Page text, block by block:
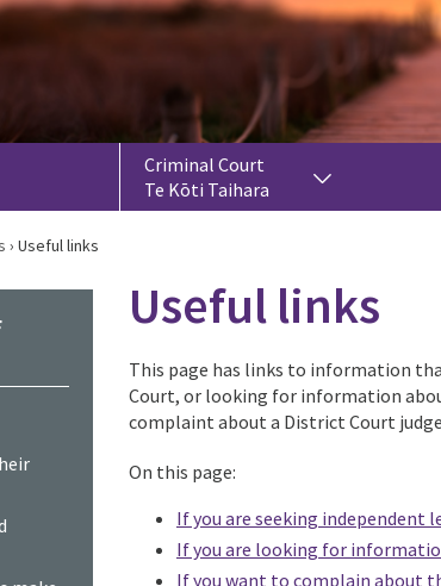
Criminal Court
Te Kōti Taihara
› Useful links
Useful links
This page has links to information
Court, or looking for information
complaint about a District Court
On this page:
If you are seeking independent
If you are looking for
If you want to complain about